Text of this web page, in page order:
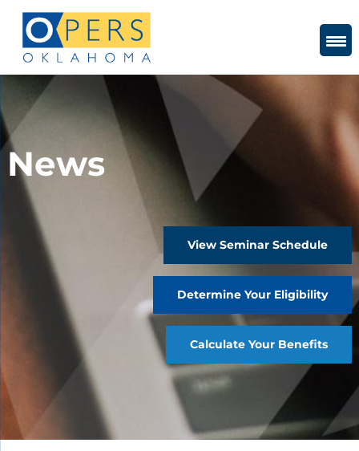
Content
News
View Seminar Schedule
Determine Your Eligibility
Calculate Your Benefits